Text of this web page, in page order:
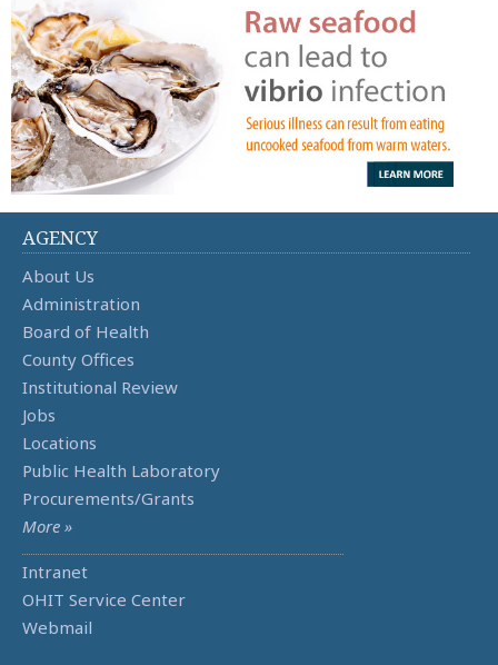
AGENCY
About Us
Administration
Board of Health
County Offices
Institutional Review
Jobs
Locations
Public Health Laboratory
Procurements/Grants
More »
Intranet
OHIT Service Center
Webmail